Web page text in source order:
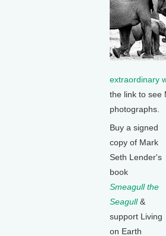
extraordinary
the link to see
photographs.
Buy a signed
copy of Mark
Seth Lender's
book
Smeagull the
Seagull&
support Living
on Earth